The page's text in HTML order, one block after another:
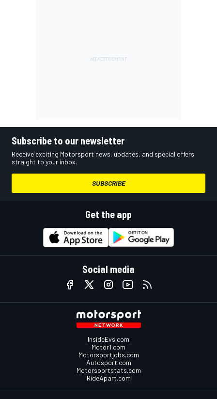
Subscribe to our newsletter
Receive exciting Motorsport news, updates, and special offers
straight to your inbox.
SUBSCRIBE
Get the app
Social media
InsideEvs.com
Motor1.com
Motorsportjobs.com
Autosport.com
Motorsportstats.com
RideApart.com